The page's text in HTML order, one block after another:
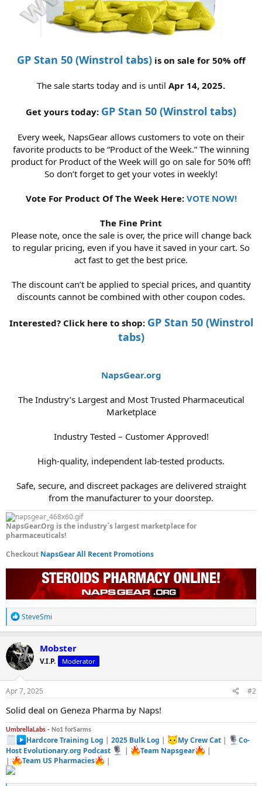
GP Stan 50 (Winstrol tabs) is on sale for 50% off
The sale starts today and is until Apr 14, 2025.
Get yours today: GP Stan 50 (Winstrol tabs)
Every week, NapsGear allows customers to vote on their
favorite products to be “Product of the Week.” The winning
product for Product of the Week will go on sale for 50% off!
So don’t forget to get your votes in weekly!
Vote For Product Of The Week Here: VOTE NOW!
The Fine Print
Please note, once the sale is over, the price will change back
to regular pricing, even if you have it saved in your cart. So
act fast to get the best price.
The discount can’t be applied to special prices, and quantity
discounts cannot be combined with other coupon codes.
Interested? Click here to shop: GP Stan 50 (Winstrol
tabs)
NapsGear.org
The Industry’s Largest and Most Trusted Pharmaceutical
Marketplace
Industry Tested – Customer Approved!
High-quality, independent lab-tested products.
Safe, secure, and discreet packages are delivered straight
from the manufacturer to your doorstep.​
NapsGear.Org is the industry`s largest marketplace for
pharmaceuticals!
Checkout NapsGear All Recent Promotions
R
e
a
c
t
i
o
n
s
SteveSmi
Mobster
V.I.P. Moderator
Apr 7, 2025 #2
Solid deal on Geneza Pharma by Naps!
UmbrellaLabs - No1 forSarms
Hardcore Training Log |2025 Bulk Log | My Crew Cat|
Co-
Host Evolutionary.org Podcast
| Team Napsgear
|
|
Team US Pharmacies |